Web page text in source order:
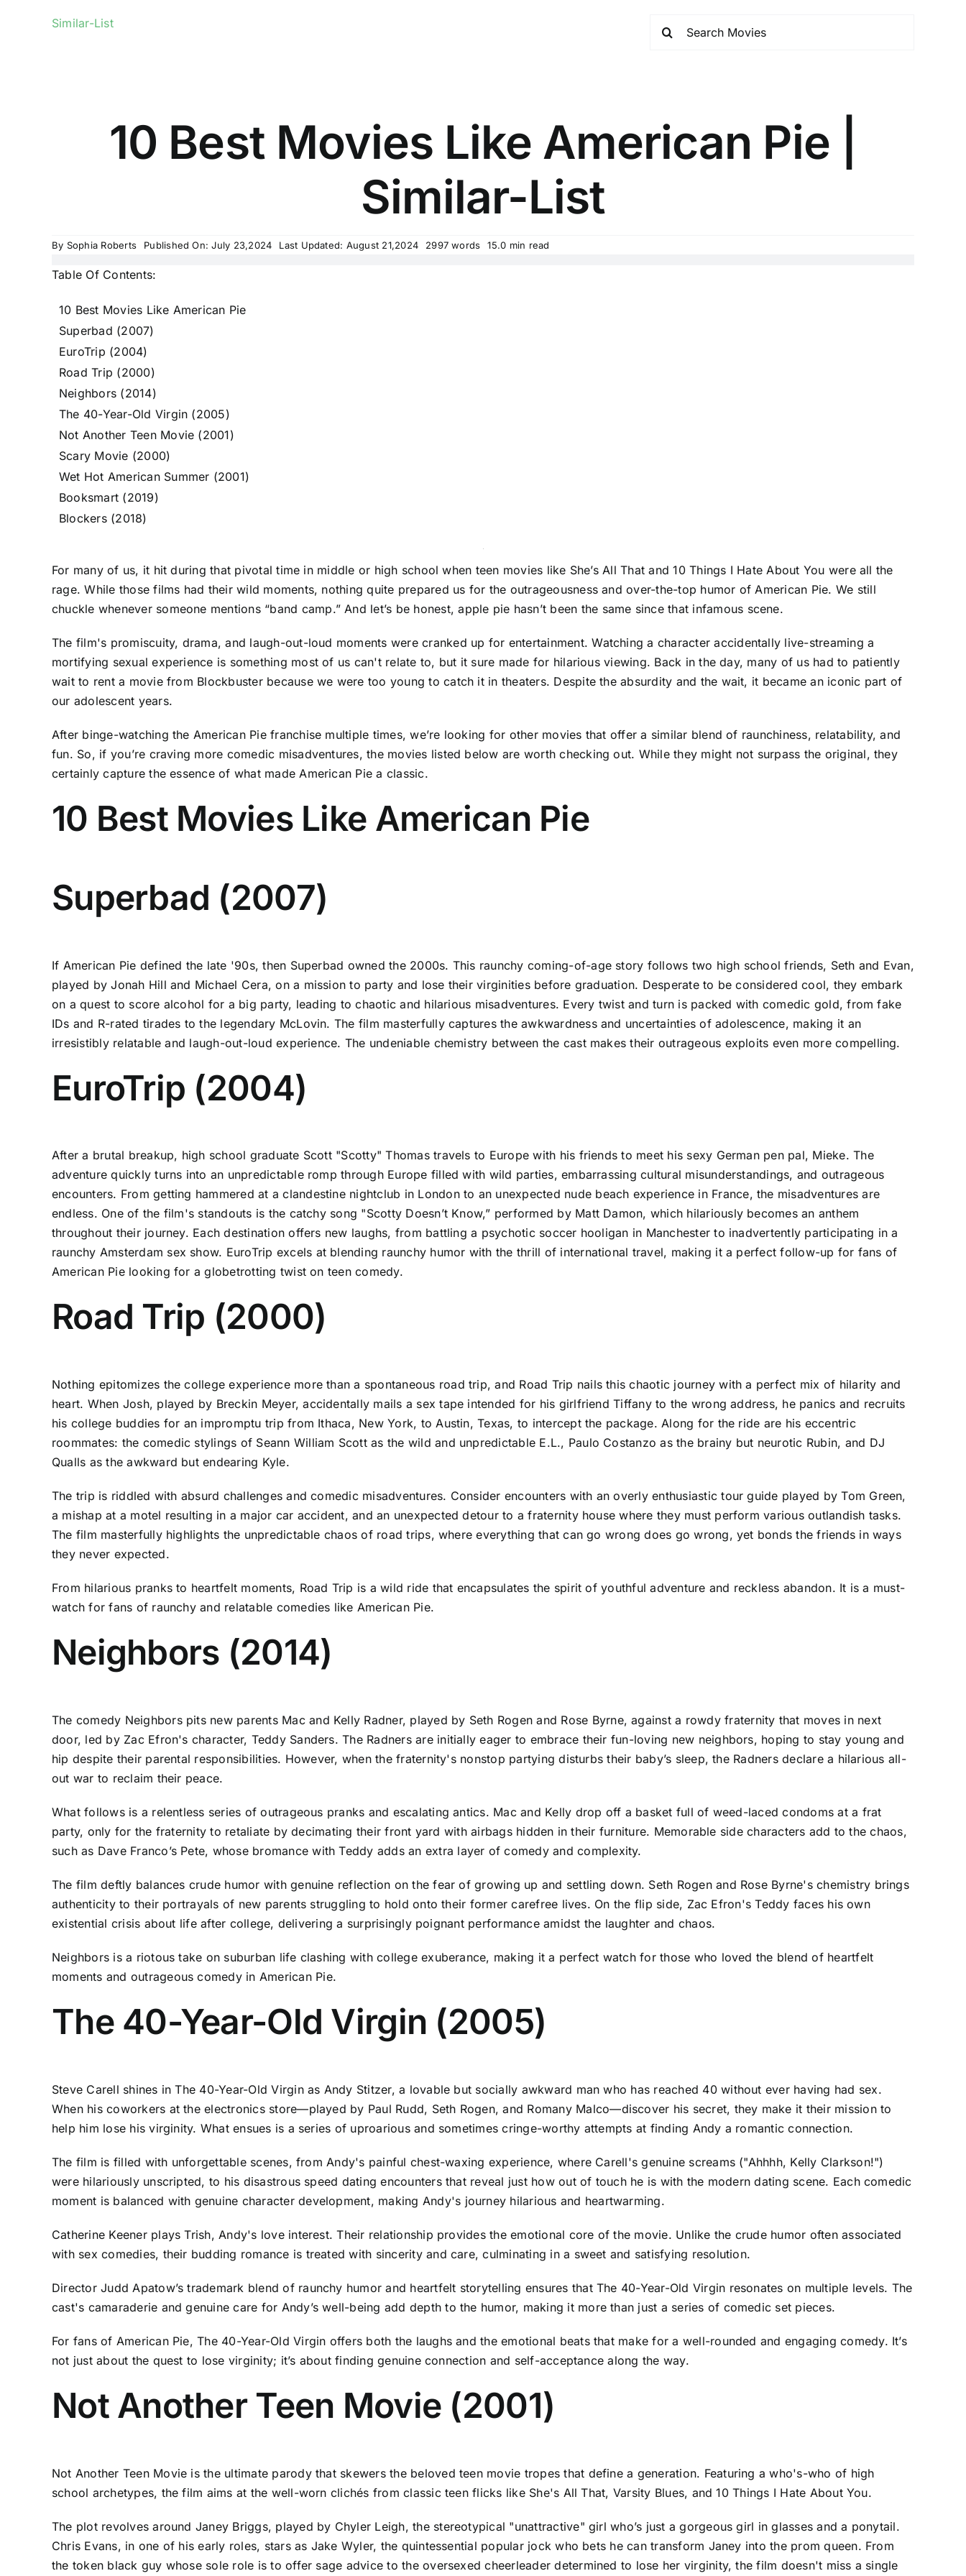
Similar-List
10 Best Movies Like American Pie |
Similar-List
By Sophia Roberts Published On: July 23,2024 Last Updated: August 21,2024 2997 words 15.0 min read
Table Of Contents:
10 Best Movies Like American Pie
Superbad (2007)
EuroTrip (2004)
Road Trip (2000)
Neighbors (2014)
The 40-Year-Old Virgin (2005)
Not Another Teen Movie (2001)
Scary Movie (2000)
Wet Hot American Summer (2001)
Booksmart (2019)
Blockers (2018)
For many of us, it hit during that pivotal time in middle or high school when teen movies like She’s All That and 10 Things I Hate About You were all the
rage. While those films had their wild moments, nothing quite prepared us for the outrageousness and over-the-top humor of American Pie. We still
chuckle whenever someone mentions “band camp.” And let’s be honest, apple pie hasn’t been the same since that infamous scene.
The film's promiscuity, drama, and laugh-out-loud moments were cranked up for entertainment. Watching a character accidentally live-streaming a
mortifying sexual experience is something most of us can't relate to, but it sure made for hilarious viewing. Back in the day, many of us had to patiently
wait to rent a movie from Blockbuster because we were too young to catch it in theaters. Despite the absurdity and the wait, it became an iconic part of
our adolescent years.
After binge-watching the American Pie franchise multiple times, we’re looking for other movies that offer a similar blend of raunchiness, relatability, and
fun. So, if you’re craving more comedic misadventures, the movies listed below are worth checking out. While they might not surpass the original, they
certainly capture the essence of what made American Pie a classic.
10 Best Movies Like American Pie
Superbad (2007)
If American Pie defined the late '90s, then Superbad owned the 2000s. This raunchy coming-of-age story follows two high school friends, Seth and Evan,
played by Jonah Hill and Michael Cera, on a mission to party and lose their virginities before graduation. Desperate to be considered cool, they embark
on a quest to score alcohol for a big party, leading to chaotic and hilarious misadventures. Every twist and turn is packed with comedic gold, from fake
IDs and R-rated tirades to the legendary McLovin. The film masterfully captures the awkwardness and uncertainties of adolescence, making it an
irresistibly relatable and laugh-out-loud experience. The undeniable chemistry between the cast makes their outrageous exploits even more compelling.
EuroTrip (2004)
After a brutal breakup, high school graduate Scott "Scotty" Thomas travels to Europe with his friends to meet his sexy German pen pal, Mieke. The
adventure quickly turns into an unpredictable romp through Europe filled with wild parties, embarrassing cultural misunderstandings, and outrageous
encounters. From getting hammered at a clandestine nightclub in London to an unexpected nude beach experience in France, the misadventures are
endless. One of the film's standouts is the catchy song "Scotty Doesn’t Know,” performed by Matt Damon, which hilariously becomes an anthem
throughout their journey. Each destination offers new laughs, from battling a psychotic soccer hooligan in Manchester to inadvertently participating in a
raunchy Amsterdam sex show. EuroTrip excels at blending raunchy humor with the thrill of international travel, making it a perfect follow-up for fans of
American Pie looking for a globetrotting twist on teen comedy.
Road Trip (2000)
Nothing epitomizes the college experience more than a spontaneous road trip, and Road Trip nails this chaotic journey with a perfect mix of hilarity and
heart. When Josh, played by Breckin Meyer, accidentally mails a sex tape intended for his girlfriend Tiffany to the wrong address, he panics and recruits
his college buddies for an impromptu trip from Ithaca, New York, to Austin, Texas, to intercept the package. Along for the ride are his eccentric
roommates: the comedic stylings of Seann William Scott as the wild and unpredictable E.L., Paulo Costanzo as the brainy but neurotic Rubin, and DJ
Qualls as the awkward but endearing Kyle.
The trip is riddled with absurd challenges and comedic misadventures. Consider encounters with an overly enthusiastic tour guide played by Tom Green,
a mishap at a motel resulting in a major car accident, and an unexpected detour to a fraternity house where they must perform various outlandish tasks.
The film masterfully highlights the unpredictable chaos of road trips, where everything that can go wrong does go wrong, yet bonds the friends in ways
they never expected.
From hilarious pranks to heartfelt moments, Road Trip is a wild ride that encapsulates the spirit of youthful adventure and reckless abandon. It is a must-
watch for fans of raunchy and relatable comedies like American Pie.
Neighbors (2014)
The comedy Neighbors pits new parents Mac and Kelly Radner, played by Seth Rogen and Rose Byrne, against a rowdy fraternity that moves in next
door, led by Zac Efron's character, Teddy Sanders. The Radners are initially eager to embrace their fun-loving new neighbors, hoping to stay young and
hip despite their parental responsibilities. However, when the fraternity's nonstop partying disturbs their baby’s sleep, the Radners declare a hilarious all-
out war to reclaim their peace.
What follows is a relentless series of outrageous pranks and escalating antics. Mac and Kelly drop off a basket full of weed-laced condoms at a frat
party, only for the fraternity to retaliate by decimating their front yard with airbags hidden in their furniture. Memorable side characters add to the chaos,
such as Dave Franco’s Pete, whose bromance with Teddy adds an extra layer of comedy and complexity.
The film deftly balances crude humor with genuine reflection on the fear of growing up and settling down. Seth Rogen and Rose Byrne's chemistry brings
authenticity to their portrayals of new parents struggling to hold onto their former carefree lives. On the flip side, Zac Efron's Teddy faces his own
existential crisis about life after college, delivering a surprisingly poignant performance amidst the laughter and chaos.
Neighbors is a riotous take on suburban life clashing with college exuberance, making it a perfect watch for those who loved the blend of heartfelt
moments and outrageous comedy in American Pie.
The 40-Year-Old Virgin (2005)
Steve Carell shines in The 40-Year-Old Virgin as Andy Stitzer, a lovable but socially awkward man who has reached 40 without ever having had sex.
When his coworkers at the electronics store—played by Paul Rudd, Seth Rogen, and Romany Malco—discover his secret, they make it their mission to
help him lose his virginity. What ensues is a series of uproarious and sometimes cringe-worthy attempts at finding Andy a romantic connection.
The film is filled with unforgettable scenes, from Andy's painful chest-waxing experience, where Carell's genuine screams ("Ahhhh, Kelly Clarkson!")
were hilariously unscripted, to his disastrous speed dating encounters that reveal just how out of touch he is with the modern dating scene. Each comedic
moment is balanced with genuine character development, making Andy's journey hilarious and heartwarming.
Catherine Keener plays Trish, Andy's love interest. Their relationship provides the emotional core of the movie. Unlike the crude humor often associated
with sex comedies, their budding romance is treated with sincerity and care, culminating in a sweet and satisfying resolution.
Director Judd Apatow’s trademark blend of raunchy humor and heartfelt storytelling ensures that The 40-Year-Old Virgin resonates on multiple levels. The
cast's camaraderie and genuine care for Andy’s well-being add depth to the humor, making it more than just a series of comedic set pieces.
For fans of American Pie, The 40-Year-Old Virgin offers both the laughs and the emotional beats that make for a well-rounded and engaging comedy. It’s
not just about the quest to lose virginity; it’s about finding genuine connection and self-acceptance along the way.
Not Another Teen Movie (2001)
Not Another Teen Movie is the ultimate parody that skewers the beloved teen movie tropes that define a generation. Featuring a who's-who of high
school archetypes, the film aims at the well-worn clichés from classic teen flicks like She's All That, Varsity Blues, and 10 Things I Hate About You.
The plot revolves around Janey Briggs, played by Chyler Leigh, the stereotypical "unattractive" girl who’s just a gorgeous girl in glasses and a ponytail.
Chris Evans, in one of his early roles, stars as Jake Wyler, the quintessential popular jock who bets he can transform Janey into the prom queen. From
the token black guy whose sole role is to offer sage advice to the oversexed cheerleader determined to lose her virginity, the film doesn't miss a single